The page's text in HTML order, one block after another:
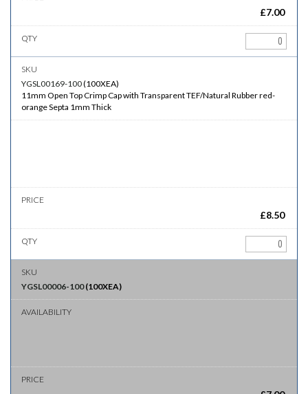
£7.00
YGSL00169-100(100XEA)
11mm Open Top Crimp Cap with Transparent TEF/Natural Rubber red-
orange Septa 1mm Thick
£8.50
YGSL00006-100 (100XEA)